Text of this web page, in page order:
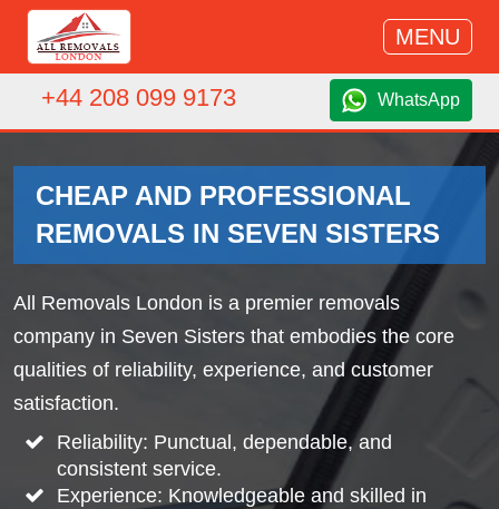
MENU
+44 208 099 9173 WhatsApp
CHEAP AND PROFESSIONAL
REMOVALS IN SEVEN SISTERS
All Removals London is a premier removals
company in Seven Sisters that embodies the core
qualities of reliability, experience, and customer
satisfaction.
Reliability: Punctual, dependable, and
consistent service.
Experience: Knowledgeable and skilled in